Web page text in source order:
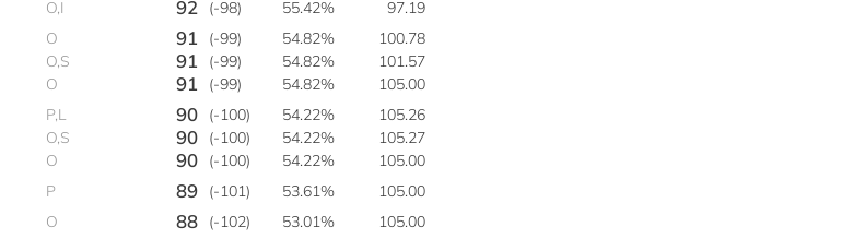
O,I 92 (-98) 55.42%
97.19
O 91 (-99) 54.82%
100.78
O,S 91 (-99) 54.82%
101.57
O 91 (-99) 54.82%
105.00
P,L 90 (-100) 54.22%
105.26
O,S 90 (-100) 54.22%
105.27
O 90 (-100) 54.22%
105.00
P 89 (-101) 53.61%
105.00
O 88 (-102) 53.01%
105.00